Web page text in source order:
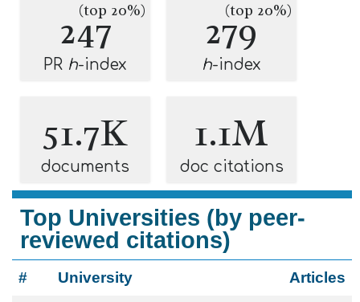
247
(top 20%)
PR h-index
279
(top 20%)
h-index
51.7K
documents
1.1M
doc citations
Top Universities (by peer-
reviewed citations)
# University Articles